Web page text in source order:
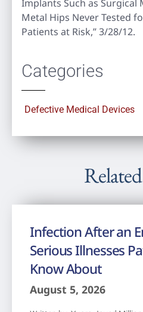
Implants Such as Surgical
Metal Hips Never Tested
Patients at Risk,” 3/28/12.
Categories
Defective Medical Devices
Infection After an
Serious Illnesses
Know About
August 5, 2026